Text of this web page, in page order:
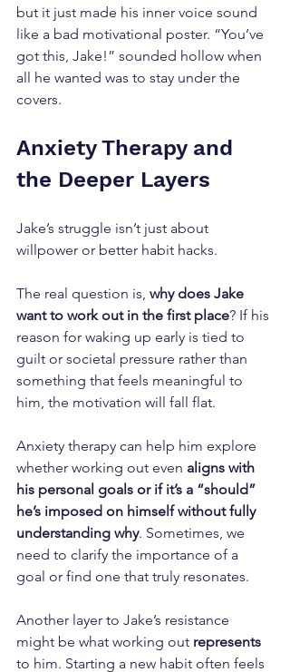
but it just made his inner voice sound
like a bad motivational poster. “You’ve
got this, Jake!” sounded hollow when
all he wanted was to stay under the
covers.
Anxiety Therapy and
the Deeper Layers
Jake’s struggle isn’t just about
willpower or better habit hacks.
The real question is, why does Jake
want to work out in the first place? If his
reason for waking up early is tied to
guilt or societal pressure rather than
something that feels meaningful to
him, the motivation will fall flat.
Anxiety therapy can help him explore
whether working out even aligns with
his personal goals or if it’s a “should”
he’s imposed on himself without fully
understanding why. Sometimes, we
need to clarify the importance of a
goal or find one that truly resonates.
Another layer to Jake’s resistance
might be what working out represents
to him. Starting a new habit often feels